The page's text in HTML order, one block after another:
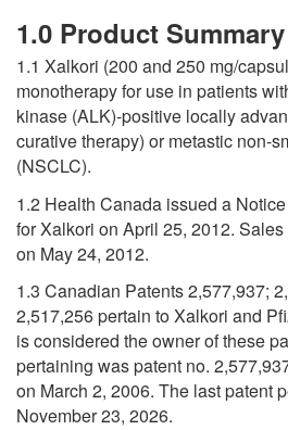
1.0 Product Summary
1.1 Xalkori (200 and 250 mg/
monotherapy for use in patients
kinase (ALK)-positive locally
curative therapy) or metastic non-
(NSCLC).
1.2 Health Canada issued a
for Xalkori on April 25, 2012.
on May 24, 2012.
1.3 Canadian Patents 2,577,937;
2,517,256 pertain to Xalkori and
is considered the owner of these
pertaining was patent no.
on March 2, 2006. The last patent
November 23, 2026.